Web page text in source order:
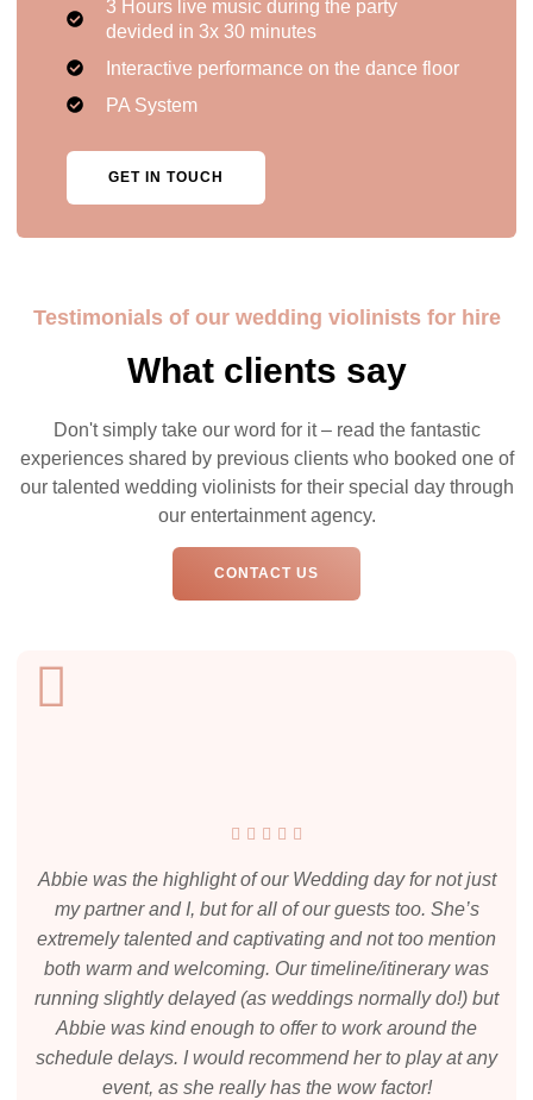
3 Hours live music during the party
devided in 3x 30 minutes
Interactive performance on the dance floor
PA System
GET IN TOUCH
Testimonials of our wedding violinists for hire
What clients say
Don't simply take our word for it – read the fantastic
experiences shared by previous clients who booked one of
our talented wedding violinists for their special day through
our entertainment agency.
CONTACT US
Abbie was the highlight of our Wedding day for not just
my partner and I, but for all of our guests too. She’s
extremely talented and captivating and not too mention
both warm and welcoming. Our timeline/itinerary was
running slightly delayed (as weddings normally do!) but
Abbie was kind enough to offer to work around the
schedule delays. I would recommend her to play at any
event, as she really has the wow factor!